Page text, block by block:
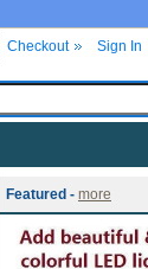
Sign In
Checkout
Featured - more